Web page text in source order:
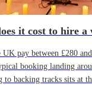
it cost to hire a
UK pay between £280
booking landing
to backing tracks sits at